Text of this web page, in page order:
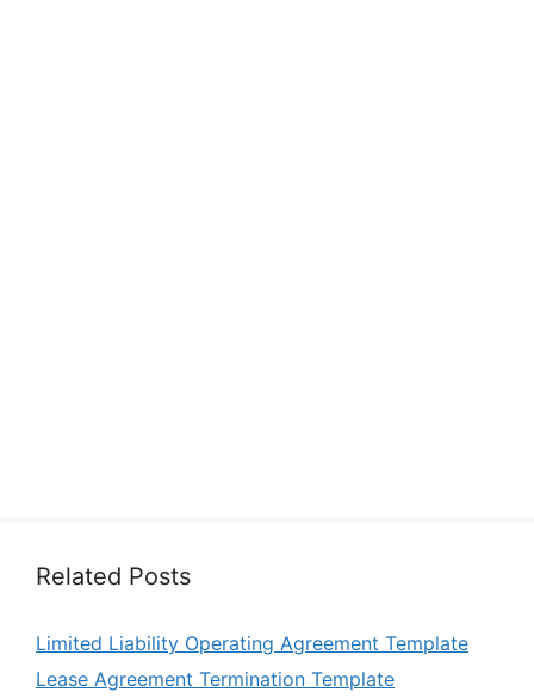
Related Posts
Limited Liability Operating Agreement Template
Lease Agreement Termination Template